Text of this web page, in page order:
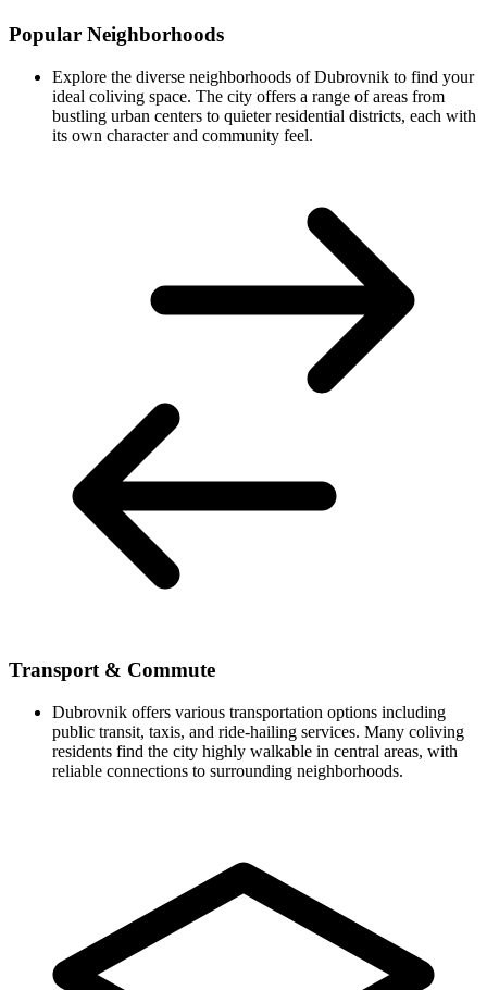
Popular Neighborhoods
Explore the diverse neighborhoods of Dubrovnik to find your
ideal coliving space. The city offers a range of areas from
bustling urban centers to quieter residential districts, each with
its own character and community feel.
Transport & Commute
Dubrovnik offers various transportation options including
public transit, taxis, and ride-hailing services. Many coliving
residents find the city highly walkable in central areas, with
reliable connections to surrounding neighborhoods.